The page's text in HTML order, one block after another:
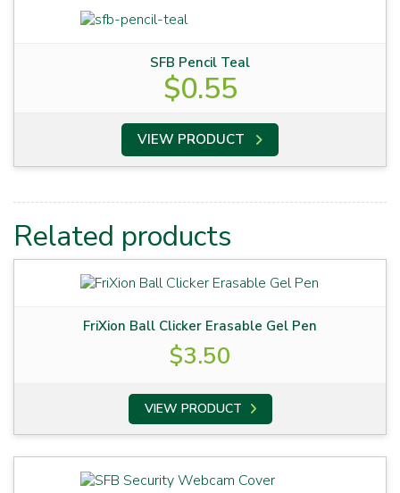
SFB Pencil Teal
$0.55
VIEW PRODUCT
Related products
FriXion Ball Clicker Erasable Gel Pen
$3.50
VIEW PRODUCT